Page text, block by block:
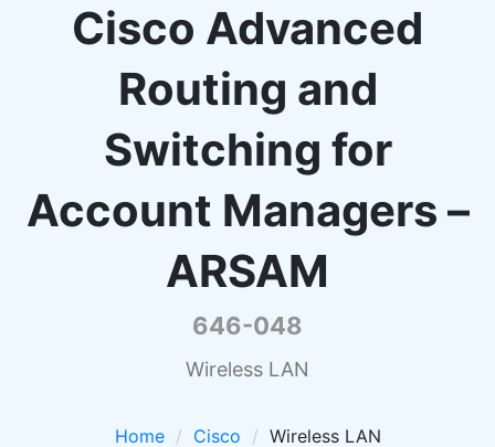
Cisco Advanced
Routing and
Switching for
Account Managers –
ARSAM
646-048
Wireless LAN
Home Cisco
Wireless LAN